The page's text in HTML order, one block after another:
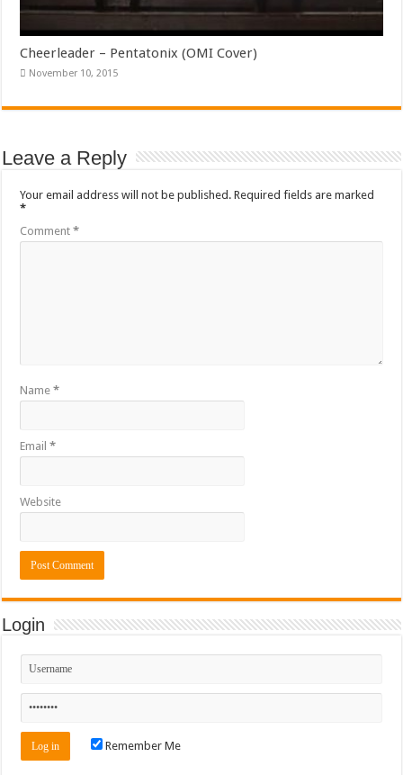
Cheerleader – Pentatonix (OMI Cover)
November 10, 2015
Leave a Reply
Your email address will not be published. Required fields are marked
*
Comment*
Name*
Email*
Website
Login
Remember Me